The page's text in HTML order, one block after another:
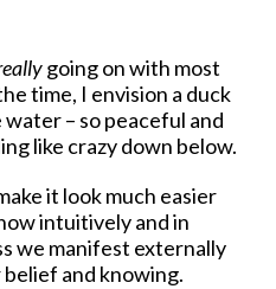
going on with most
time, I envision a duck
– so peaceful and
like crazy down below.
it look much easier
intuitively and in
we manifest externally
and knowing.